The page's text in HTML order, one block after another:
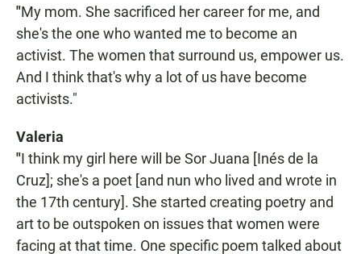
"My mom. She sacrificed her career for me, and
she's the one who wanted me to become an
activist. The women that surround us, empower us.
And I think that's why a lot of us have become
activists."
Valeria
"I think my girl here will be Sor Juana [Inés de la
Cruz]; she's a poet [and nun who lived and wrote in
the 17th century]. She started creating poetry and
art to be outspoken on issues that women were
facing at that time. One specific poem talked about